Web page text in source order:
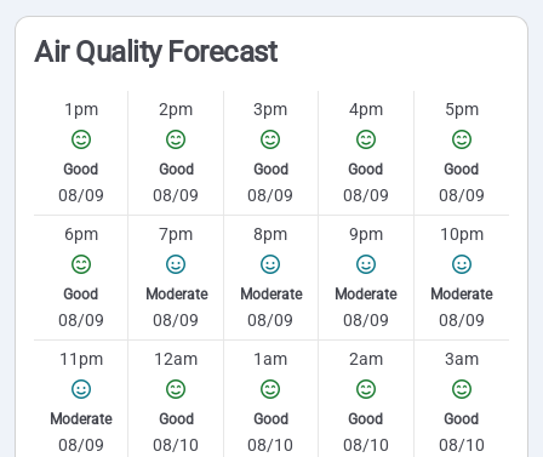
Air Quality Forecast
1pm
Good
08/09
2pm
Good
08/09
3pm
Good
08/09
4pm
Good
08/09
5pm
Good
08/09
6pm
Good
08/09
7pm
Moderate
08/09
8pm
Moderate
08/09
9pm
Moderate
08/09
10pm
Moderate
08/09
11pm
Moderate
08/09
12am
Good
08/10
1am
Good
08/10
2am
Good
08/10
3am
Good
08/10